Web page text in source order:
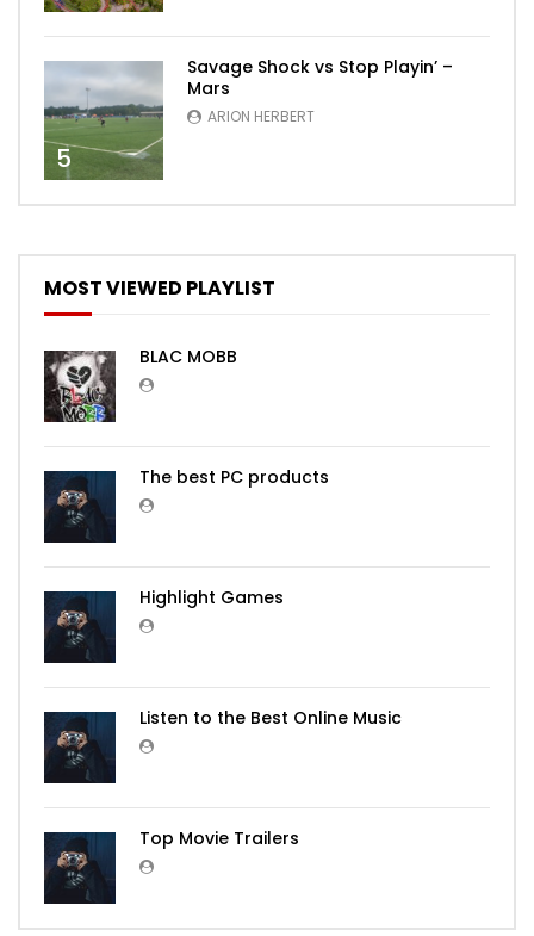
5
Savage Shock vs Stop Playin’ –
Mars
ARION HERBERT
MOST VIEWED PLAYLIST
BLAC MOBB
The best PC products
Highlight Games
Listen to the Best Online Music
Top Movie Trailers